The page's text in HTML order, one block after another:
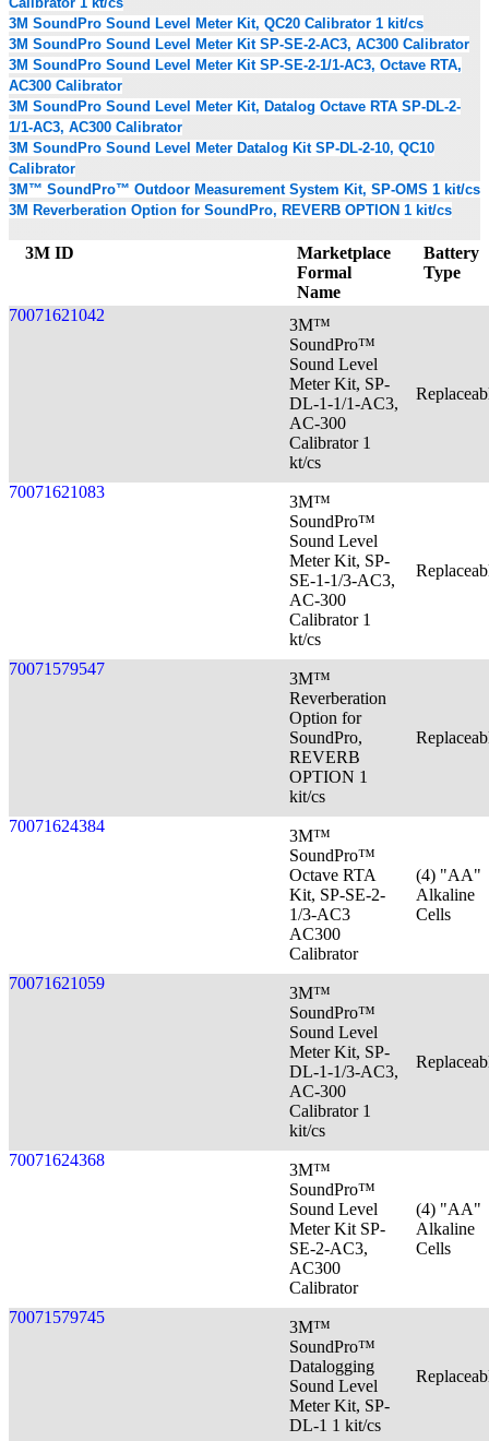
3M SoundPro Sound Level Meter Kit, QC20 Calibrator 1 kit/cs
3M SoundPro Sound Level Meter Kit SP-SE-2-AC3, AC300 Calibrator
3M SoundPro Sound Level Meter Kit SP-SE-2-1/1-AC3, Octave RTA,
AC300 Calibrator
3M SoundPro Sound Level Meter Kit, Datalog Octave RTA SP-DL-2-
1/1-AC3, AC300 Calibrator
3M SoundPro Sound Level Meter Datalog Kit SP-DL-2-10, QC10
Calibrator
3M™ SoundPro™ Outdoor Measurement System Kit, SP-OMS 1 kit/cs
3M Reverberation Option for SoundPro, REVERB OPTION 1 kit/cs
3M ID
Marketplace
Formal
Name
Battery
Type
70071621042
3M™
SoundPro™
Sound Level
Meter Kit, SP-
DL-1-1/1-AC3,
AC-300
Calibrator 1
kt/cs
70071621083
3M™
SoundPro™
Sound Level
Meter Kit, SP-
SE-1-1/3-AC3,
AC-300
Calibrator 1
kt/cs
70071579547
3M™
Reverberation
Option for
SoundPro,
REVERB
OPTION 1
kit/cs
70071624384
3M™
SoundPro™
Octave RTA
Kit, SP-SE-2-
1/3-AC3
AC300
Calibrator
(4) "AA"
Alkaline
Cells
70071621059
3M™
SoundPro™
Sound Level
Meter Kit, SP-
DL-1-1/3-AC3,
AC-300
Calibrator 1
kit/cs
70071624368
3M™
SoundPro™
Sound Level
Meter Kit SP-
SE-2-AC3,
AC300
Calibrator
(4) "AA"
Alkaline
Cells
70071579745
3M™
SoundPro™
Datalogging
Sound Level
Meter Kit, SP-
DL-1 1 kit/cs